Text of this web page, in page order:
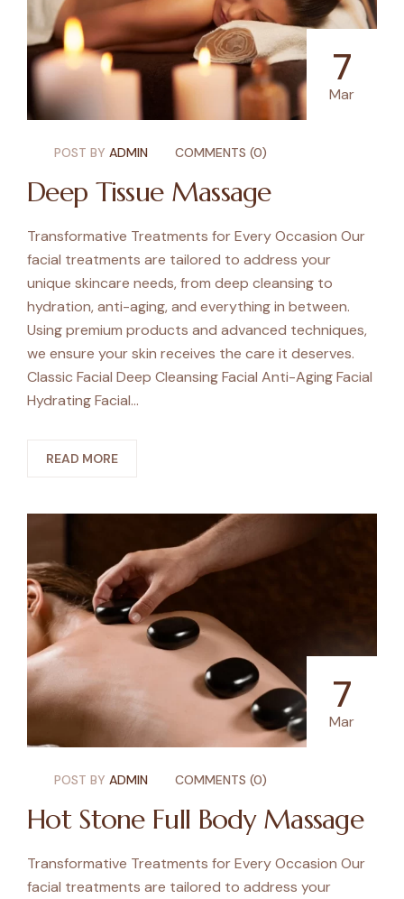
7
Mar
POST BY ADMIN COMMENTS (0)
Deep Tissue Massage
Transformative Treatments for Every Occasion Our
facial treatments are tailored to address your
unique skincare needs, from deep cleansing to
hydration, anti-aging, and everything in between.
Using premium products and advanced techniques,
we ensure your skin receives the care it deserves.
Classic Facial Deep Cleansing Facial Anti-Aging Facial
Hydrating Facial…
READ MORE
7
Mar
POST BY ADMIN COMMENTS (0)
Hot Stone Full Body Massage
Transformative Treatments for Every Occasion Our
facial treatments are tailored to address your